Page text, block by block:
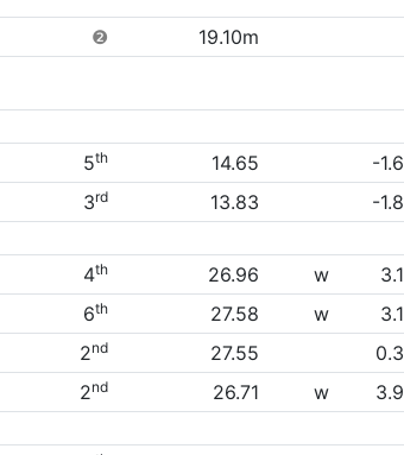
❷ 19.10m
5th 14.65
-1.6
3rd 13.83
-1.8
4th 26.96 w
3.1
6th 27.58 w
3.1
2nd 27.55
0.3
2nd 26.71 w
3.9